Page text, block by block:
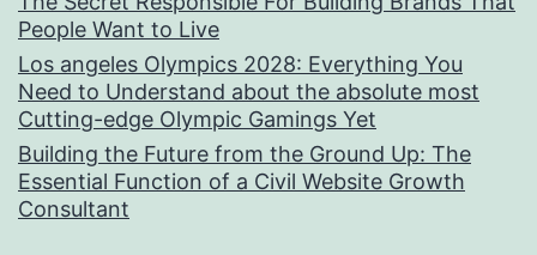
People Want to Live
Los angeles Olympics 2028: Everything You
Need to Understand about the absolute most
Cutting-edge Olympic Gamings Yet
Building the Future from the Ground Up: The
Essential Function of a Civil Website Growth
Consultant